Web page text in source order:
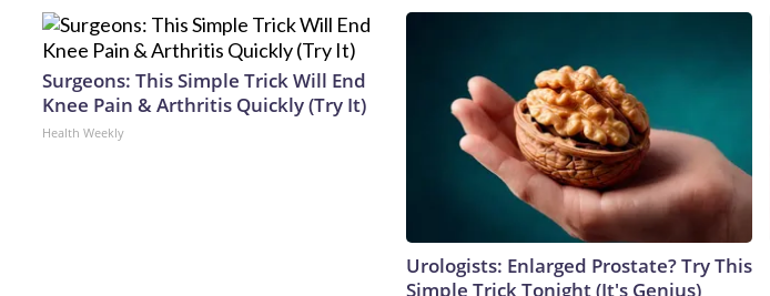
Surgeons: This Simple Trick Will End
Knee Pain & Arthritis Quickly (Try It)
Health Weekly
Urologists: Enlarged Prostate? Try This
Simple Trick Tonight (It's Genius)